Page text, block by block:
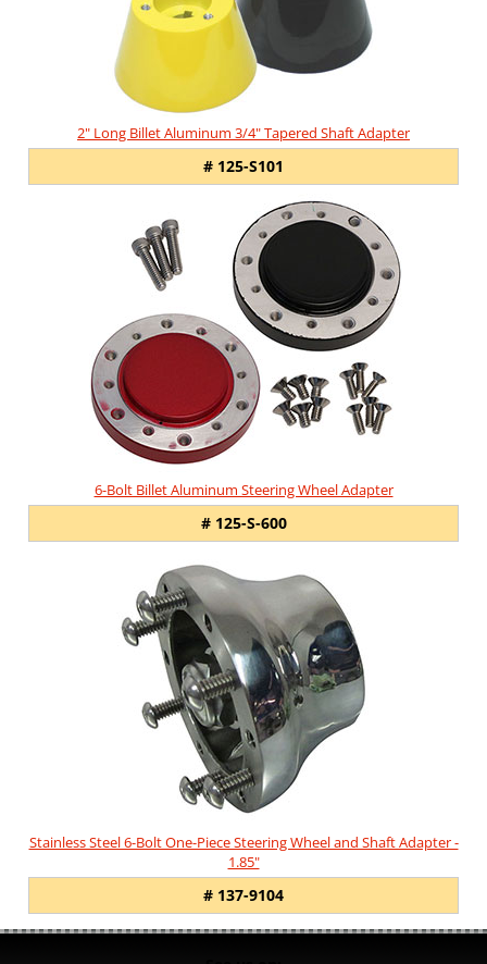
2" Long Billet Aluminum 3/4" Tapered Shaft Adapter
# 125-S101
6-Bolt Billet Aluminum Steering Wheel Adapter
# 125-S-600
Stainless Steel 6-Bolt One-Piece Steering Wheel and Shaft Adapter -
1.85"
# 137-9104